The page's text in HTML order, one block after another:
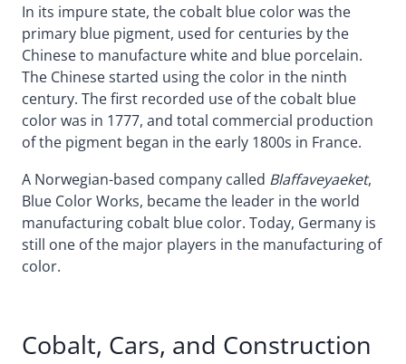
In its impure state, the cobalt blue color was the
primary blue pigment, used for centuries by the
Chinese to manufacture white and blue porcelain.
The Chinese started using the color in the ninth
century. The first recorded use of the cobalt blue
color was in 1777, and total commercial production
of the pigment began in the early 1800s in France.
A Norwegian-based company called Blaffaveyaeket,
Blue Color Works, became the leader in the world
manufacturing cobalt blue color. Today, Germany is
still one of the major players in the manufacturing of
color.
Cobalt, Cars, and Construction